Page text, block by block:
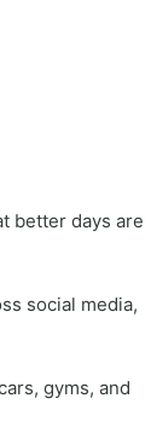
better days are
social media,
gyms, and